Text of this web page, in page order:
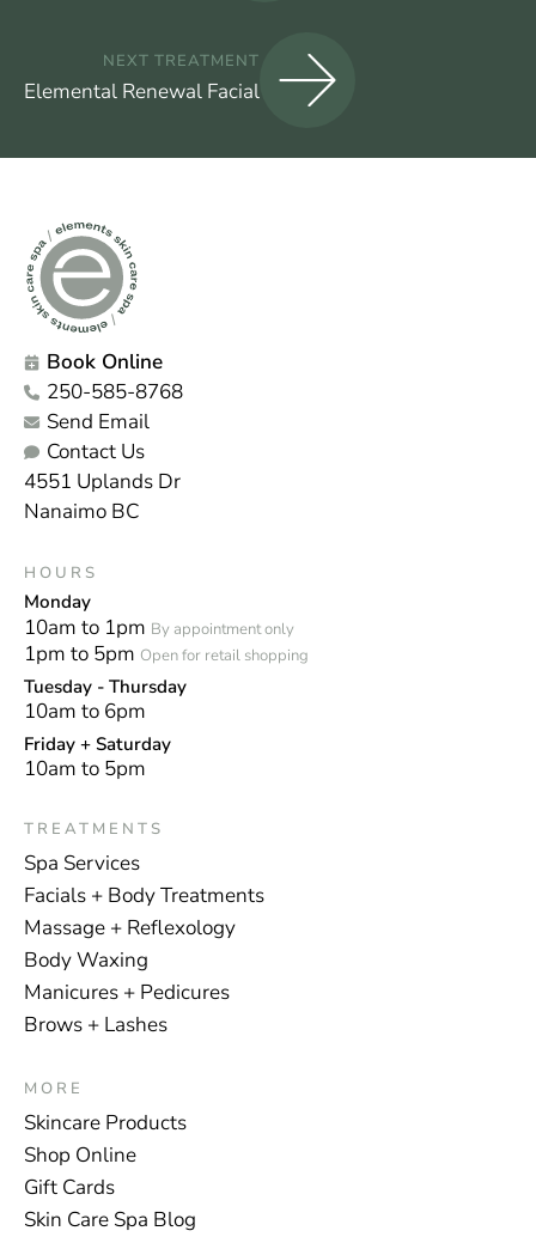
NEXT TREATMENT
Elemental Renewal Facial
Book Online
250-585-8768
Send Email
Contact Us
4551 Uplands Dr
Nanaimo BC
HOURS
Monday
10am to 1pm By appointment only
1pm to 5pm Open for retail shopping
Tuesday - Thursday
10am to 6pm
Friday + Saturday
10am to 5pm
TREATMENTS
Spa Services
Facials + Body Treatments
Massage + Reflexology
Body Waxing
Manicures + Pedicures
Brows + Lashes
MORE
Skincare Products
Shop Online
Gift Cards
Skin Care Spa Blog